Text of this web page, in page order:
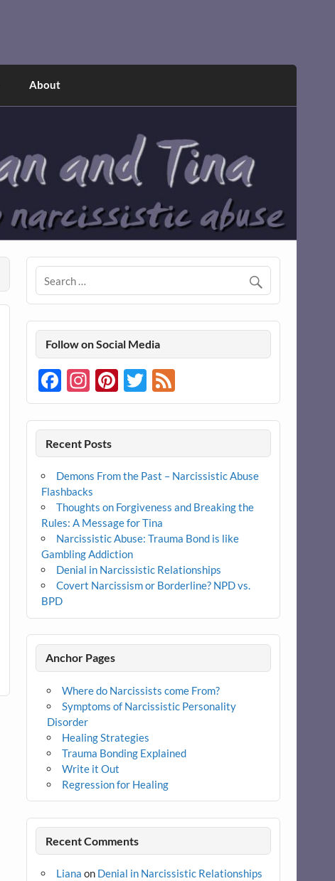
About
Follow on Social Media
Facebook
Instagram
Pinterest
Twitter
Recent Posts
Demons From the Past – Narcissistic Abuse
Flashbacks
Thoughts on Forgiveness and Breaking the
Rules: A Message for Tina
Narcissistic Abuse: Trauma Bond is like
Gambling Addiction
Denial in Narcissistic Relationships
Covert Narcissism or Borderline? NPD vs.
BPD
Anchor Pages
Where do Narcissists come From?
Symptoms of Narcissistic Personality
Disorder
Healing Strategies
Trauma Bonding Explained
Write it Out
Regression for Healing
Recent Comments
Liana on Denial in Narcissistic Relationships